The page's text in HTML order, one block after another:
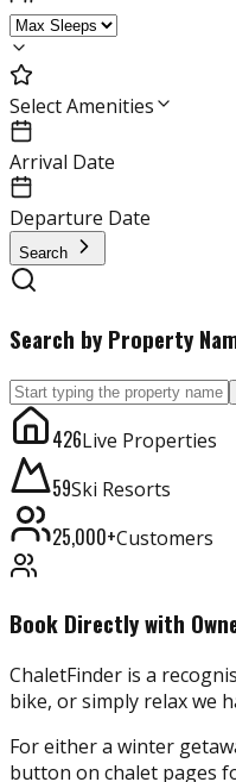
Select Amenities
Arrival Date
Departure Date
Search
Search by Property
426Live Properties
59Ski Resorts
25,000+Customers
Book Directly with
ChaletFinder is a
bike, or simply relax we
For either a winter
button on chalet pages